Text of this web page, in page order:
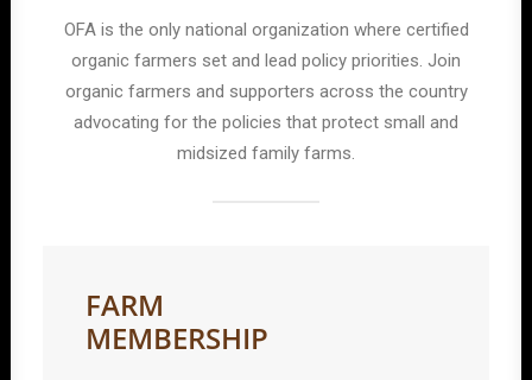
OFA is the only national organization where certified
organic farmers set and lead policy priorities. Join
organic farmers and supporters across the country
advocating for the policies that protect small and
midsized family farms.
FARM
MEMBERSHIP